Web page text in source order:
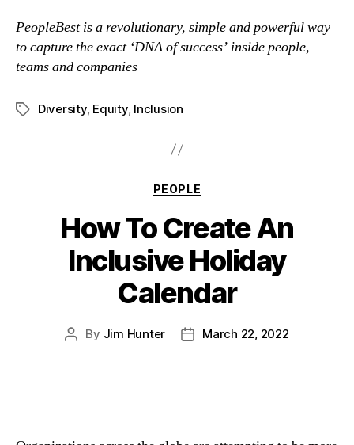
PeopleBest is a revolutionary, simple and powerful way
to capture the exact ‘DNA of success’ inside people,
teams and companies
Diversity, Equity, Inclusion
PEOPLE
How To Create An
Inclusive Holiday
Calendar
By Jim Hunter March 22, 2022